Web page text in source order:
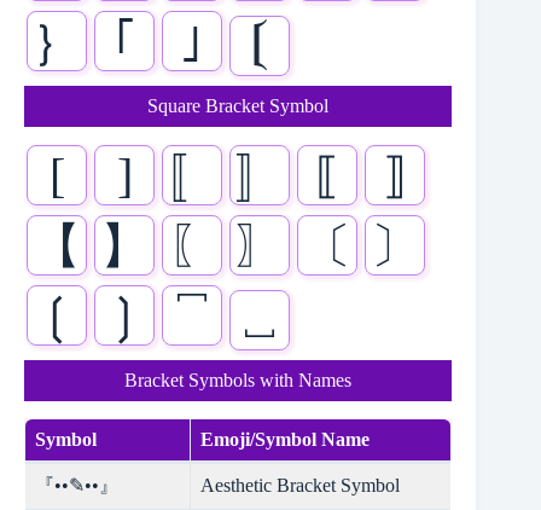
｝
｢ ｣
Square Bracket Symbol
[ ] ⟦
⟧
【
】 〖 〗 〔
〕
❲
❳ ⎴ ⎵
Bracket Symbols with Names
Symbol Emoji/Symbol Name
『••✎••』 Aesthetic Bracket Symbol